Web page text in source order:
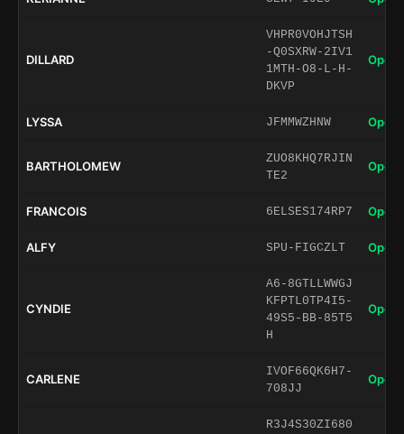
DILLARD
VHPR0VOHJTSH
-Q0SXRW-2IV1
1MTH-O8-L-H-
DKVP
Open
LYSSA JFMMWZHNW Open
BARTHOLOMEW
ZUO8KHQ7RJIN
TE2
Open
FRANCOIS 6ELSES174RP7 Open
ALFY SPU-FIGCZLT Open
CYNDIE
A6-8GTLLWWGJ
KFPTL0TP4I5-
49S5-BB-85T5
H
Open
CARLENE
IVOF66QK6H7-
708JJ
Open
R3J4S30ZI680